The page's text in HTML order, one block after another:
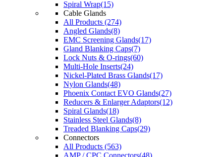
Spiral Wrap(15)
Cable Glands
All Products (274)
Angled Glands(8)
EMC Screening Glands(17)
Gland Blanking Caps(7)
Lock Nuts & O-rings(60)
Multi-Hole Inserts(24)
Nickel-Plated Brass Glands(17)
Nylon Glands(48)
Phoenix Contact EVO Glands(27)
Reducers & Enlarger Adaptors(12)
Spiral Glands(18)
Stainless Steel Glands(8)
Treaded Blanking Caps(29)
Connectors
All Products (563)
AMP / CPC Connectors(48)